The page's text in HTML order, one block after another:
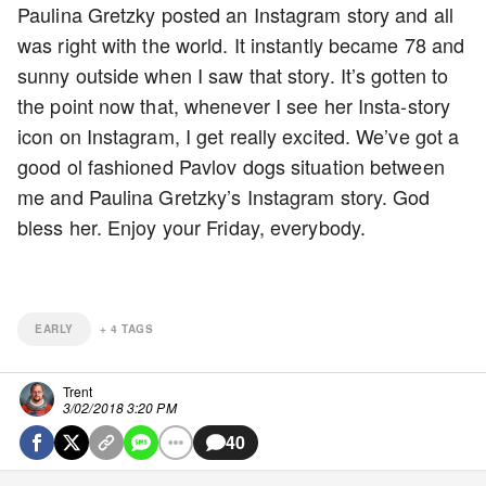
Paulina Gretzky posted an Instagram story and all
was right with the world. It instantly became 78 and
sunny outside when I saw that story. It’s gotten to
the point now that, whenever I see her Insta-story
icon on Instagram, I get really excited. We’ve got a
good ol fashioned Pavlov dogs situation between
me and Paulina Gretzky’s Instagram story. God
bless her. Enjoy your Friday, everybody.
EARLY +4 TAGS
Trent
3/02/2018 3:20 PM
40